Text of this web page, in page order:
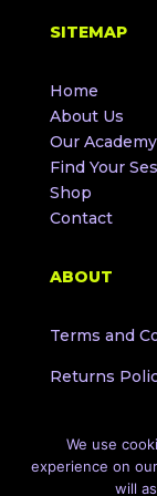
SITEMAP
Home
About Us
Our Academy
Find Your
Shop
Contact
ABOUT
Terms and
Returns
We use
experience on
will